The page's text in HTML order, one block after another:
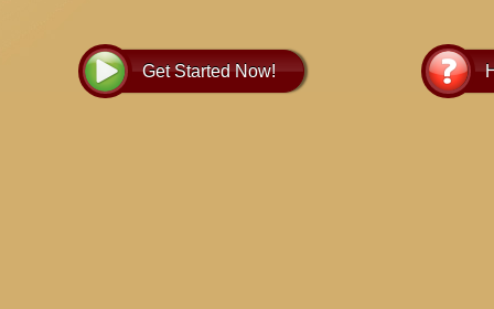
Get Started Now!
to place
note of it